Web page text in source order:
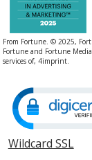
From Fortune. © 2025,
Fortune and Fortune
services of, 4imprint.
Wildcard SSL